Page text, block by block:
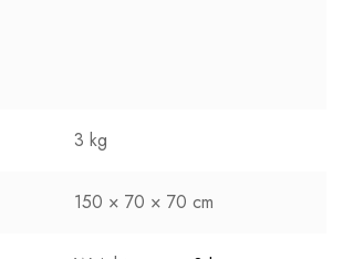
3 kg
150 × 70 × 70 cm